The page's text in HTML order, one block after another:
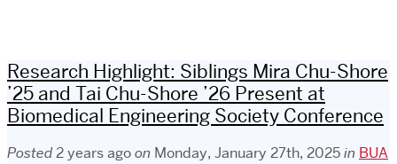
Research Highlight: Siblings Mira Chu-Shore
’25 and Tai Chu-Shore ’26 Present at
Biomedical Engineering Society Conference
Posted2 years agoon Monday, January 27th, 2025in BUA